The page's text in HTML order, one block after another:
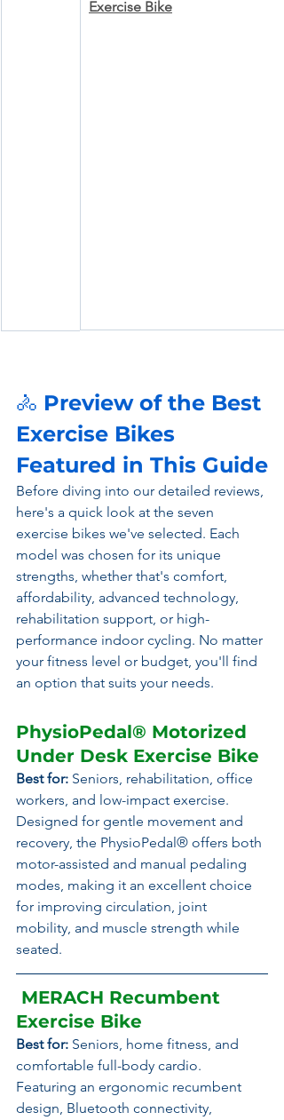
Exercise Bike
🚴 Preview of the Best
Exercise Bikes
Featured in This Guide
Before diving into our detailed reviews,
here's a quick look at the seven
exercise bikes we've selected. Each
model was chosen for its unique
strengths, whether that's comfort,
affordability, advanced technology,
rehabilitation support, or high-
performance indoor cycling. No matter
your fitness level or budget, you'll find
an option that suits your needs.
PhysioPedal® Motorized
Under Desk Exercise Bike
Best for: Seniors, rehabilitation, office
workers, and low-impact exercise.
Designed for gentle movement and
recovery, the PhysioPedal® offers both
motor-assisted and manual pedaling
modes, making it an excellent choice
for improving circulation, joint
mobility, and muscle strength while
seated.
Exercise Bike
Best for: Seniors, home fitness, and
comfortable full-body cardio.
Featuring an ergonomic recumbent
design, Bluetooth connectivity,